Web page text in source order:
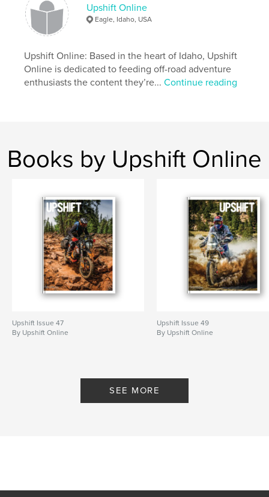
Primary Category: Action / Adventure
Project Option:
Publish Date:Feb 19, 2020
Language English
Upshift Online
Eagle, Idaho, USA
Upshift Online: Based in the heart of Idaho, Upshift
Online is dedicated to feeding off-road adventure
enthusiasts the content they’re...Continue reading
Books by Upshift Online
Upshift Issue 47
By Upshift Online
Upshift Issue 49
By Upshift Online
SEE MORE